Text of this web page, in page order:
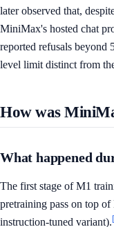
later observed that,
MiniMax's hosted chat
reported refusals beyond
level limit distinct from
How was
What happened
The first stage of M1
pretraining pass on top
instruction-tuned variant).